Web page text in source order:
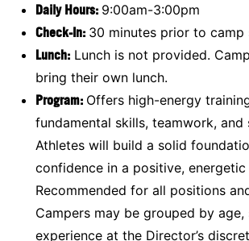
Daily Hours: 9:00am-3:00pm
Check-In: 30 minutes prior to
Lunch: Lunch is not provided.
bring their own lunch.
Program: Offers high-energy
fundamental skills, teamwork, and
Athletes will build a solid
confidence in a positive, energetic
Recommended for all positions
Campers may be grouped by age,
experience at the Director’s